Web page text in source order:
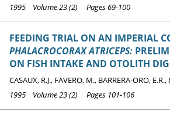
1995 Volume 23 (2) Pages 69-100
FEEDING TRIAL ON AN IMPERIAL
PHALACROCORAX ATRICEPS:
ON FISH INTAKE AND OTOLITH
CASAUX, R.J., FAVERO, M., BARRERA-ORO,
1995 Volume 23 (2) Pages 101-106